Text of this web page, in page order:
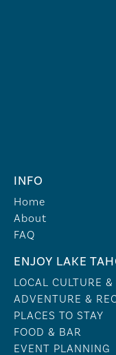
INFO
Home
About
FAQ
ENJOY LAKE
LOCAL CULTURE &
ADVENTURE &
PLACES TO STAY
FOOD & BAR
EVENT PLANNING